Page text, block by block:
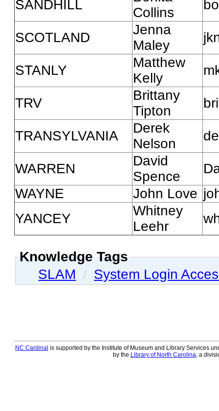
SANDHILL
Collins
SCOTLAND
Jenna
Maley
STANLY
Matthew
Kelly
TRV
Brittany
Tipton
TRANSYLVANIA
Derek
Nelson
WARREN
David
Spence
WAYNE
John Love
YANCEY
Whitney
Leehr
Knowledge Tags
SLAM
/ System Login
NC Cardinal is supported by the Institute of Museum and Library Services
by the Library of North Carolina, a